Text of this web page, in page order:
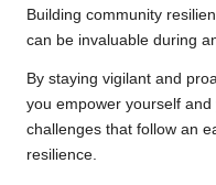
Building community
can be invaluable during
By staying vigilant and
you empower yourself
challenges that follow an
resilience.